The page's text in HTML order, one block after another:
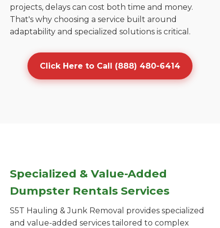
projects, delays can cost both time and money.
That's why choosing a service built around
adaptability and specialized solutions is critical.
Click Here to Call (888) 480-6414
Specialized & Value-Added
Dumpster Rentals Services
S5T Hauling & Junk Removal provides specialized
and value-added services tailored to complex